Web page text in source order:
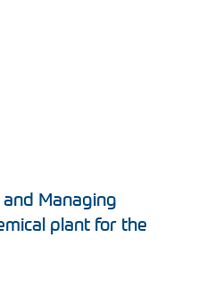
Managing
plant for the